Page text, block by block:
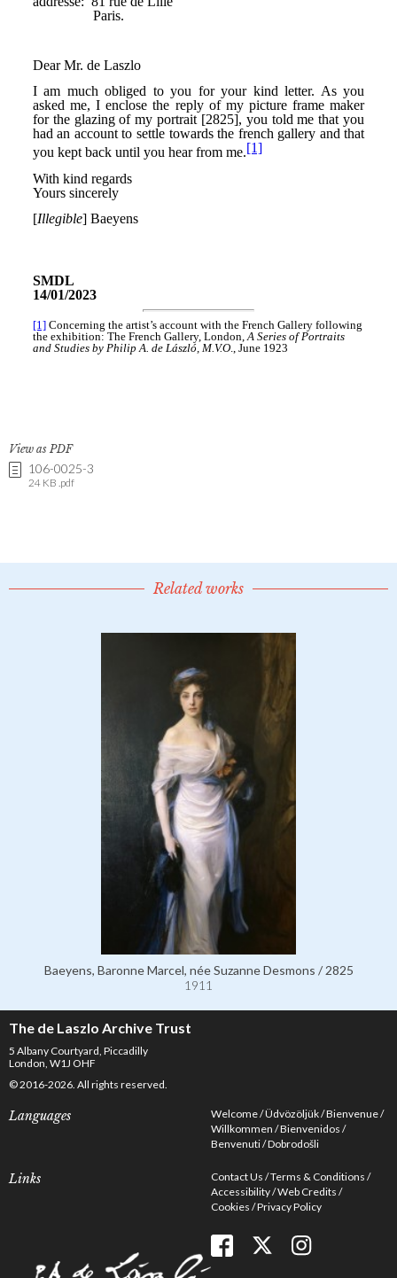
View as PDF
106-0025-3
24 KB .pdf
Related works
Baeyens, Baronne Marcel, née Suzanne Desmons / 2825
1911
The de Laszlo Archive Trust
5 Albany Courtyard, Piccadilly
London, W1J OHF
© 2016-2026. All rights reserved.
Languages Welcome Üdvözöljük Bienvenue
Willkommen Bienvenidos
Benvenuti Dobrodošli
Links Contact Us Terms & Conditions
Accessibility Web Credits
Cookies Privacy Policy